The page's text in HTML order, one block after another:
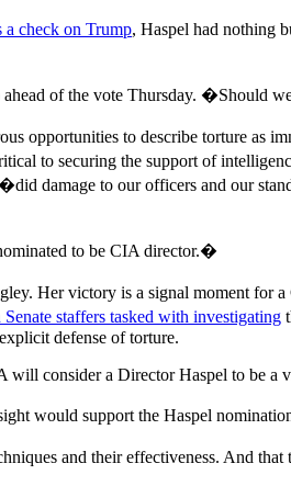
a check on Trump, Haspel had nothing
of the vote Thursday. �Should
opportunities to describe torture
to securing the support of
damage to our officers and our
to be CIA director.�
Her victory is a signal moment
Senate staffers tasked with investigating
defense of torture.
will consider a Director Haspel to be a
would support the Haspel
and their effectiveness. And